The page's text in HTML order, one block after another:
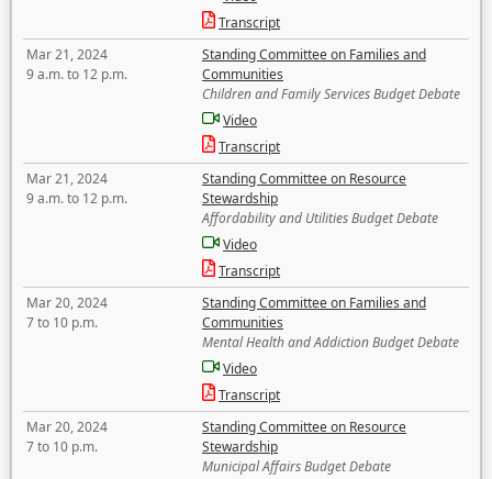
Transcript
Mar 21, 2024
9 a.m. to 12 p.m.
Standing Committee on Families and
Communities
Children and Family Services Budget Debate
Video
Transcript
Mar 21, 2024
9 a.m. to 12 p.m.
Standing Committee on Resource
Stewardship
Affordability and Utilities Budget Debate
Video
Transcript
Mar 20, 2024
7 to 10 p.m.
Standing Committee on Families and
Communities
Mental Health and Addiction Budget Debate
Video
Transcript
Mar 20, 2024
7 to 10 p.m.
Standing Committee on Resource
Stewardship
Municipal Affairs Budget Debate